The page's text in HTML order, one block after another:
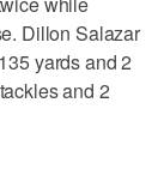
Dillon Salazar
yards and 2
and 2